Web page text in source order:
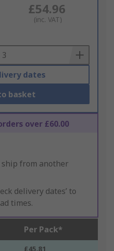
£54.96
(inc. VAT)
dates
basket
over £60.00
from another
delivery dates’ to
times.
Per Pack*
£45.81